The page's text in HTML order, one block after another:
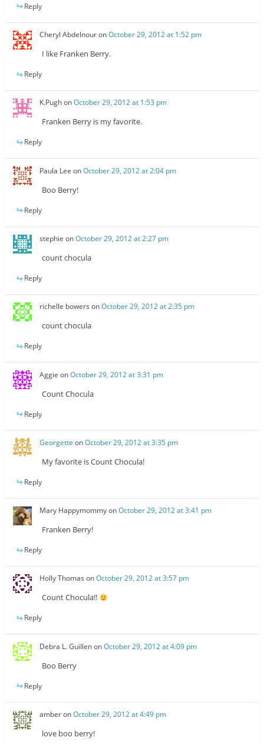
Reply
Cheryl AbdelnouronOctober 29, 2012 at 1:52 pm
I like Franken Berry.
Reply
K.PughonOctober 29, 2012 at 1:53 pm
Franken Berry is my favorite.
Reply
Paula Lee onOctober 29, 2012 at 2:04 pm
Boo Berry!
Reply
stephie onOctober 29, 2012 at 2:27 pm
count chocula
Reply
richelle bowers onOctober 29, 2012 at 2:35 pm
count chocula
Reply
Aggie onOctober 29, 2012 at 3:31 pm
Count Chocula
Reply
Georgette onOctober 29, 2012 at 3:35 pm
My favorite is Count Chocula!
Reply
Mary HappymommyonOctober 29, 2012 at 3:41 pm
Franken Berry!
Reply
Holly Thomas onOctober 29, 2012 at 3:57 pm
Count Chocula!!
Reply
Debra L. GuillenonOctober 29, 2012 at 4:09 pm
Boo Berry
Reply
amberonOctober 29, 2012 at 4:49 pm
love boo berry!